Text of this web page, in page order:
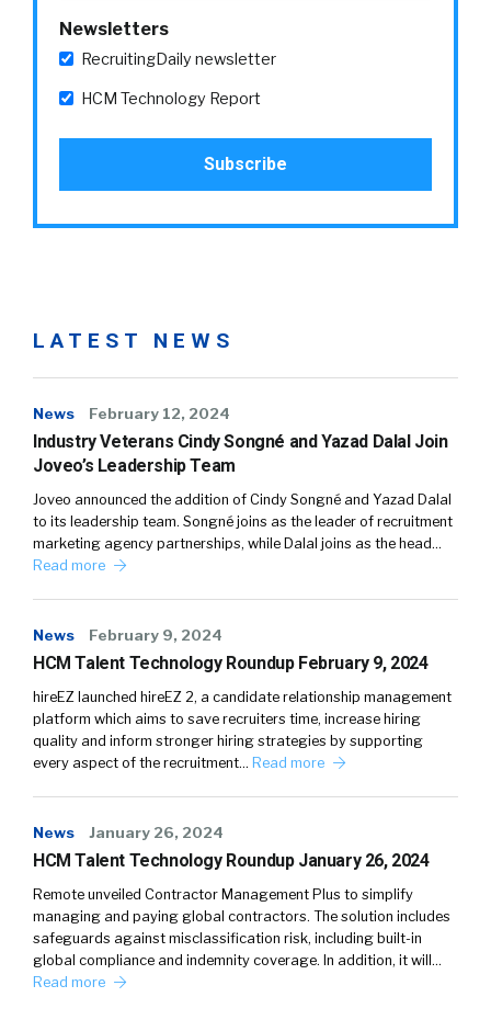
Newsletters
RecruitingDaily newsletter
HCM Technology Report
LATEST NEWS
News February 12, 2024
Industry Veterans Cindy Songné and Yazad Dalal Join
Joveo’s Leadership Team
Joveo announced the addition of Cindy Songné and Yazad Dalal
to its leadership team. Songné joins as the leader of recruitment
marketing agency partnerships, while Dalal joins as the head…
Read more
News February 9, 2024
HCM Talent Technology Roundup February 9, 2024
hireEZ launched hireEZ 2, a candidate relationship management
platform which aims to save recruiters time, increase hiring
quality and inform stronger hiring strategies by supporting
every aspect of the recruitment… Read more
News January 26, 2024
HCM Talent Technology Roundup January 26, 2024
Remote unveiled Contractor Management Plus to simplify
managing and paying global contractors. The solution includes
safeguards against misclassification risk, including built-in
global compliance and indemnity coverage. In addition, it will…
Read more